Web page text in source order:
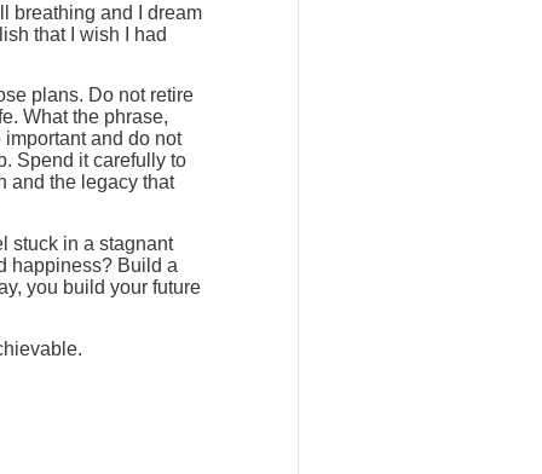
breathing and I dream
that I wish I had
plans. Do not retire
What the phrase,
important and do not
Spend it carefully to
and the legacy that
stuck in a stagnant
happiness? Build a
you build your future